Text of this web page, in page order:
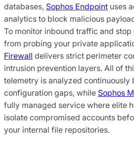
databases, Sophos Endpoint uses
analytics to block malicious
To monitor inbound traffic and
from probing your private
Firewall delivers strict perimeter
intrusion prevention layers. All of
telemetry is analyzed continuously
configuration gaps, while Sophos
fully managed service where elite
isolate compromised accounts
your internal file repositories.